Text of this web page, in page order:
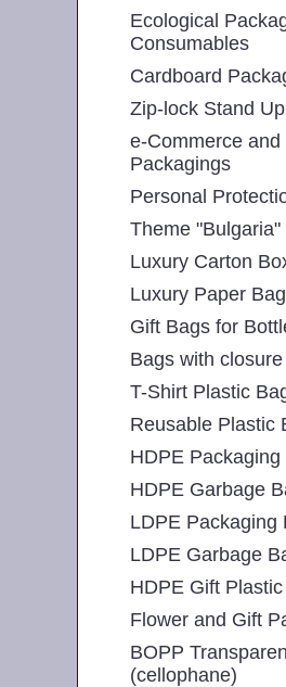
Ecological
Consumables
Cardboard
Zip-lock Stand
e-Commerce and
Packagings
Personal
Theme "Bulgaria"
Luxury Carton
Luxury Paper
Gift Bags for
Bags with closure
T-Shirt Plastic
Reusable Plastic
HDPE Packaging
HDPE Garbage
LDPE Packaging
LDPE Garbage
HDPE Gift
Flower and Gift
BOPP
(cellophane)